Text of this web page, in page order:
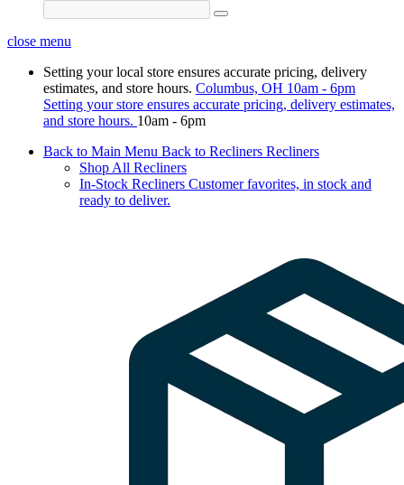
close menu
Setting your local store ensures accurate pricing, delivery
estimates, and store hours. Columbus, OH 10am - 6pm
Setting your store ensures accurate pricing, delivery estimates,
and store hours. 10am - 6pm
Back to Main Menu Back to Recliners Recliners
Shop All Recliners
In-Stock Recliners Customer favorites, in stock and
ready to deliver.